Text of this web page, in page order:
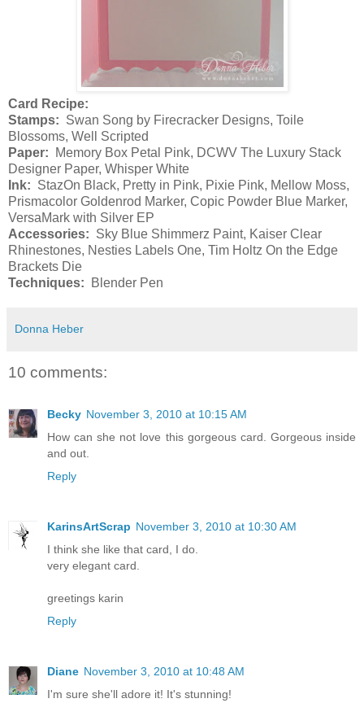
Card Recipe:
Stamps: Swan Song by Firecracker Designs, Toile
Blossoms, Well Scripted
Paper:
Memory Box Petal Pink, DCWV The Luxury Stack
Designer Paper, Whisper White
Ink: StazOn Black, Pretty in Pink, Pixie Pink, Mellow Moss,
Prismacolor Goldenrod Marker, Copic Powder Blue Marker,
VersaMark with Silver EP
Accessories: Sky Blue Shimmerz Paint, Kaiser Clear
Rhinestones, Nesties Labels One, Tim Holtz On the Edge
Brackets Die
Techniques:
Blender Pen
Donna Heber
10 comments:
Becky November 3, 2010 at 10:15 AM
How can she not love this gorgeous card. Gorgeous inside
and out.
Reply
KarinsArtScrap November 3, 2010 at 10:30 AM
I think she like that card, I do.
very elegant card.
greetings karin
Reply
Diane November 3, 2010 at 10:48 AM
I'm sure she'll adore it! It's stunning!